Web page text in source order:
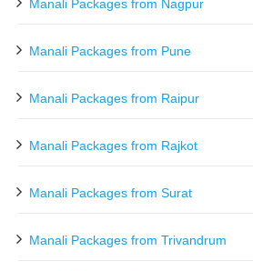
Manali Packages from Nagpur
Manali Packages from Pune
Manali Packages from Raipur
Manali Packages from Rajkot
Manali Packages from Surat
Manali Packages from Trivandrum